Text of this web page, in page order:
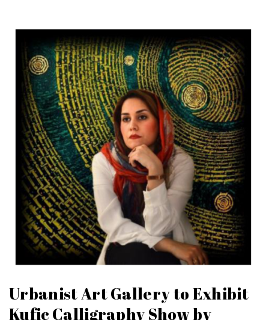
Urbanist Art Gallery to Exhibit
Kufic Calligraphy Show by